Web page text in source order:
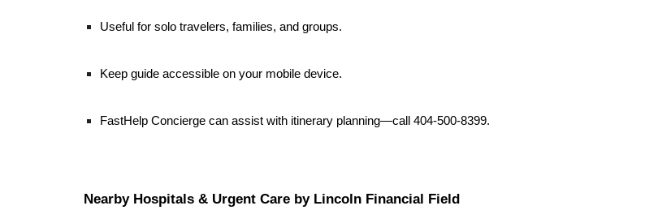
Useful for solo travelers, families, and groups.
Keep guide accessible on your mobile device.
FastHelp Concierge can assist with itinerary planning—call 404-500-8399.
Nearby Hospitals & Urgent Care by Lincoln Financial Field